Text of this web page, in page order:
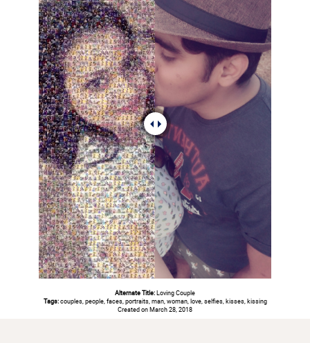
Alternate Title:Loving Couple
Tags:couples, people, faces, portraits, man, woman, love, selfies, kisses, kissing
Created on March 28, 2018